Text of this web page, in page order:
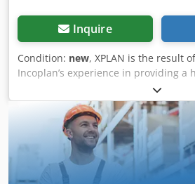
Inquire
Condition: new, XPLAN is the result
Incoplan’s experience in providing a
energy-saving method for drying
climate conditions. Compared to
systems, condensation drying with
approximately 60% less electrical
drying method, particularly suitable
softwoods, allowing their
XPLAN is available in 3 versions: LITE,